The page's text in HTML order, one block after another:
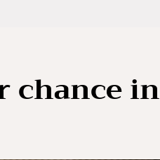
chance in